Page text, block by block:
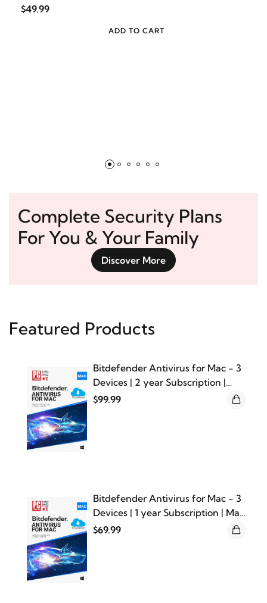
Security Software | 1 Year Subscription | Download
$49.99
ADD TO CART
Complete Security Plans
For You & Your Family
Discover More
Featured Products
Bitdefender Antivirus for Mac - 3
Devices | 2 year Subscription |
Mac Activation Code by email
$99.99
Bitdefender Antivirus for Mac - 3
Devices | 1 year Subscription | Mac
Activation Code by email
$69.99